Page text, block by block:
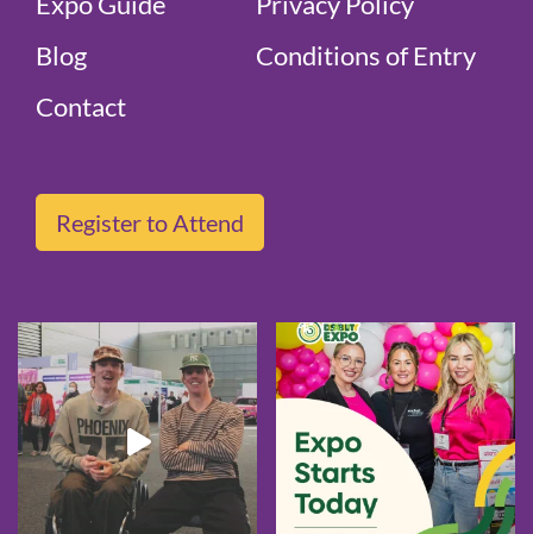
Blog
Contact
Conditions of Entry
Register to Attend